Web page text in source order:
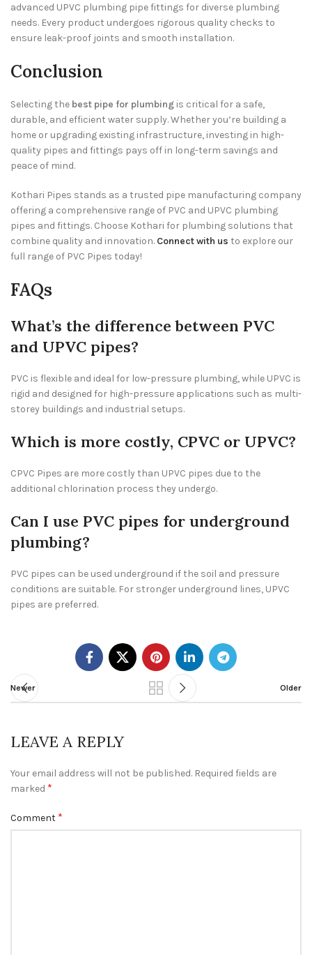
advanced UPVC plumbing pipe fittings for diverse plumbing
needs. Every product undergoes rigorous quality checks to
ensure leak-proof joints and smooth installation.
Conclusion
Selecting the best pipe for plumbing is critical for a safe,
durable, and efficient water supply. Whether you’re building a
home or upgrading existing infrastructure, investing in high-
quality pipes and fittings pays off in long-term savings and
peace of mind.
Kothari Pipes stands as a trusted pipe manufacturing company
offering a comprehensive range of PVC and UPVC plumbing
pipes and fittings. Choose Kothari for plumbing solutions that
combine quality and innovation. Connect with us to explore our
full range of PVC Pipes today!
FAQs
What’s the difference between PVC
and UPVC pipes?
PVC is flexible and ideal for low-pressure plumbing, while UPVC is
rigid and designed for high-pressure applications such as multi-
storey buildings and industrial setups.
Which is more costly, CPVC or UPVC?
CPVC Pipes are more costly than UPVC pipes due to the
additional chlorination process they undergo.
Can I use PVC pipes for underground
plumbing?
PVC pipes can be used underground if the soil and pressure
conditions are suitable. For stronger underground lines, UPVC
pipes are preferred.
Newer Older
LEAVE A REPLY
Your email address will not be published. Required fields are
marked *
Comment *